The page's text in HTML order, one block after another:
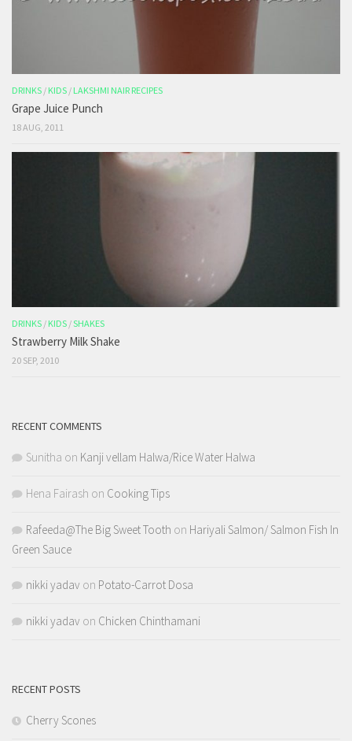
DRINKS / KIDS / LAKSHMI NAIR RECIPES
Grape Juice Punch
18 AUG, 2011
DRINKS / KIDS /SHAKES
Strawberry Milk Shake
20 SEP, 2010
RECENT COMMENTS
Sunitha on Kanji vellam Halwa/Rice Water Halwa
Hena Fairash on Cooking Tips
Rafeeda@The Big Sweet Tooth on Hariyali Salmon/ Salmon Fish In
Green Sauce
nikki yadav on Potato-Carrot Dosa
nikki yadav on Chicken Chinthamani
RECENT POSTS
Cherry Scones